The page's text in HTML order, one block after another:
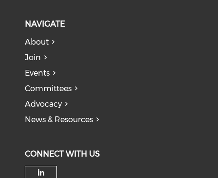
NAVIGATE
About
Join
Events
Committees
Advocacy
News & Resources
CONNECT WITH US